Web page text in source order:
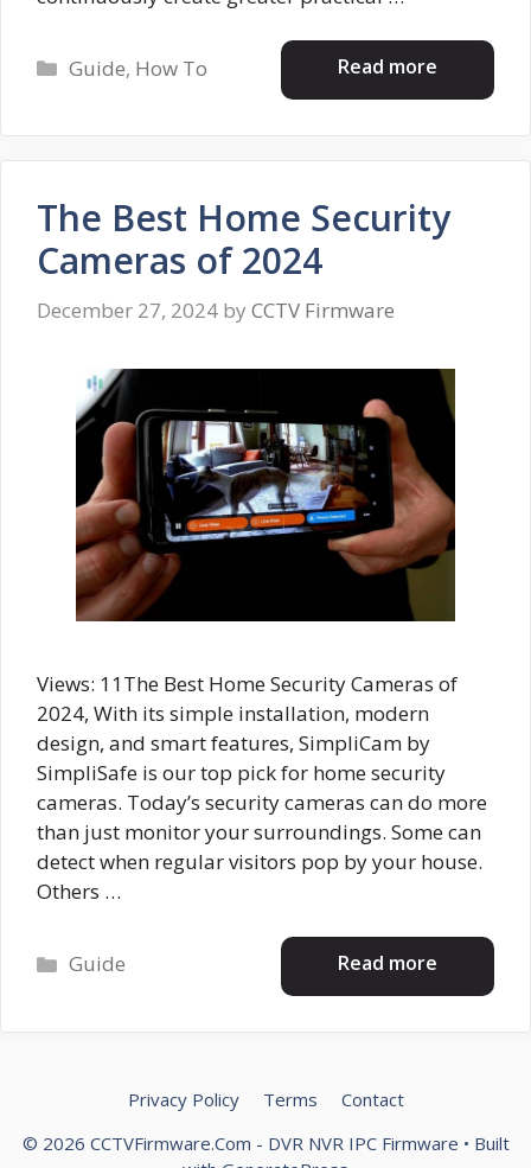
Read more
Categories
Guide, How To
The Best Home Security
Cameras of 2024
December 27, 2024 by CCTV Firmware
Views: 11The Best Home Security Cameras of
2024, With its simple installation, modern
design, and smart features, SimpliCam by
SimpliSafe is our top pick for home security
cameras. Today’s security cameras can do more
than just monitor your surroundings. Some can
detect when regular visitors pop by your house.
Others …
Read more
Categories
Guide
Privacy Policy Terms
Contact
© 2026 CCTVFirmware.Com - DVR NVR IPC Firmware • Built